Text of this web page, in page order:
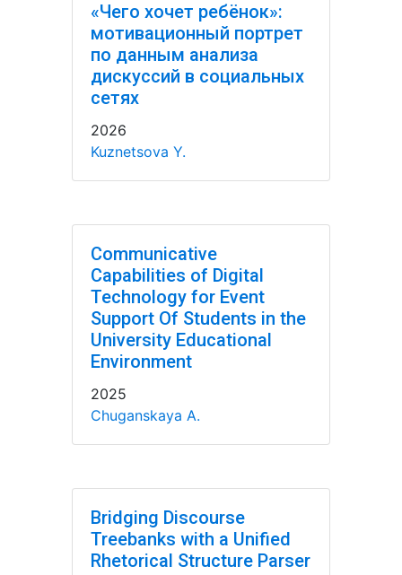
«Чего хочет ребёнок»:
мотивационный портрет
по данным анализа
дискуссий в социальных
сетях
2026
Kuznetsova Y.
Communicative
Capabilities of Digital
Technology for Event
Support Of Students in the
University Educational
Environment
2025
Chuganskaya A.
Bridging Discourse
Treebanks with a Unified
Rhetorical Structure Parser